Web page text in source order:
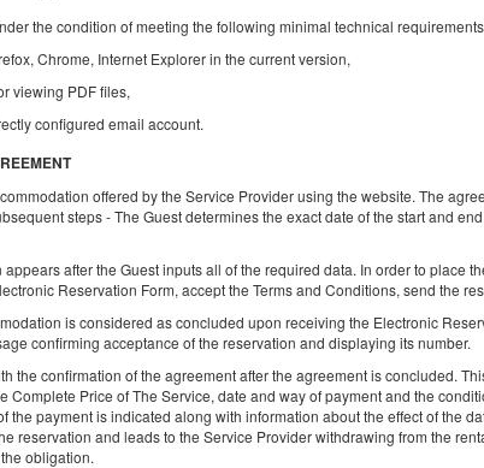
the condition of meeting the following minimal technical
Chrome, Internet Explorer in the current version,
viewing PDF files,
configured email account.
offered by the Service Provider using the website. The
steps - The Guest determines the exact date of the start and
after the Guest inputs all of the required data. In order to place
Reservation Form, accept the Terms and Conditions, send the
is considered as concluded upon receiving the Electronic
confirming acceptance of the reservation and displaying its number.
the confirmation of the agreement after the agreement is concluded.
Complete Price of The Service, date and way of payment and the
the payment is indicated along with information about the effect of the
reservation and leads to the Service Provider withdrawing from the
obligation.
Поділитися
Apartament BDSM - Marbella Puerto
Доступна кількість: 1
4 особи
пл. 100,00 m2
1 спальня
Bed)
Поділитися